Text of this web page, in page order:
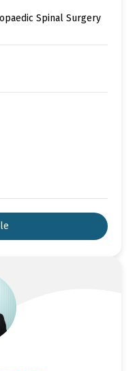
Spinal Surgery